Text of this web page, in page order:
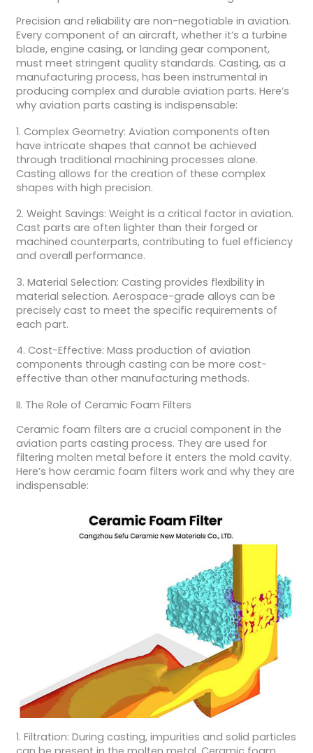
Precision and reliability are non-negotiable in aviation.
Every component of an aircraft, whether it’s a turbine
blade, engine casing, or landing gear component,
must meet stringent quality standards. Casting, as a
manufacturing process, has been instrumental in
producing complex and durable aviation parts. Here’s
why aviation parts casting is indispensable:
1. Complex Geometry: Aviation components often
have intricate shapes that cannot be achieved
through traditional machining processes alone.
Casting allows for the creation of these complex
shapes with high precision.
2. Weight Savings: Weight is a critical factor in aviation.
Cast parts are often lighter than their forged or
machined counterparts, contributing to fuel efficiency
and overall performance.
3. Material Selection: Casting provides flexibility in
material selection. Aerospace-grade alloys can be
precisely cast to meet the specific requirements of
each part.
4. Cost-Effective: Mass production of aviation
components through casting can be more cost-
effective than other manufacturing methods.
II. The Role of Ceramic Foam Filters
Ceramic foam filters are a crucial component in the
aviation parts casting process. They are used for
filtering molten metal before it enters the mold cavity.
Here’s how ceramic foam filters work and why they are
indispensable:
1. Filtration: During casting, impurities and solid particles